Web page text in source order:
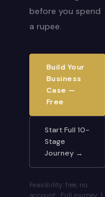
before you spend
a rupee.
Build Your
Business
Case —
Free
Start Full 10-
Stage
Journey →
Feasibility: free, no
account · Full journey: 1